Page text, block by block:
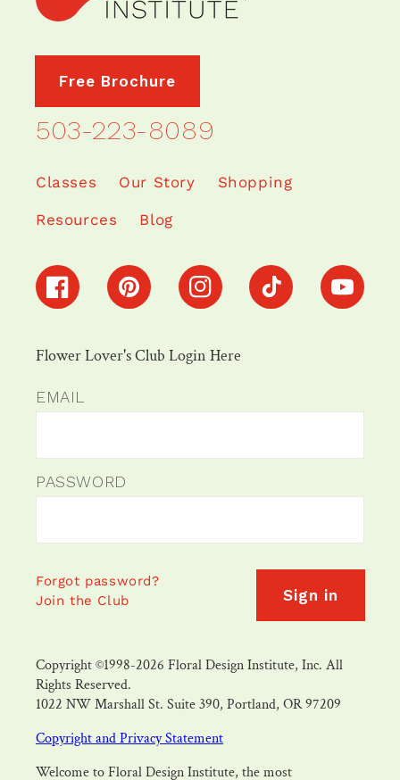
Free Brochure
503-223-8089
Classes Our Story Shopping
Resources Blog
FacebookPinterestInstagramTikTok YouTube
Flower Lover's Club Login Here
EMAIL
PASSWORD
Forgot password?
Join the Club
Sign in
Copyright ©1998-2026 Floral Design Institute, Inc. All
Rights Reserved.
1022 NW Marshall St. Suite 390, Portland, OR 97209
Copyright and Privacy Statement
Welcome to Floral Design Institute, the most